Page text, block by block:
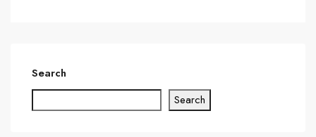
Search
Search